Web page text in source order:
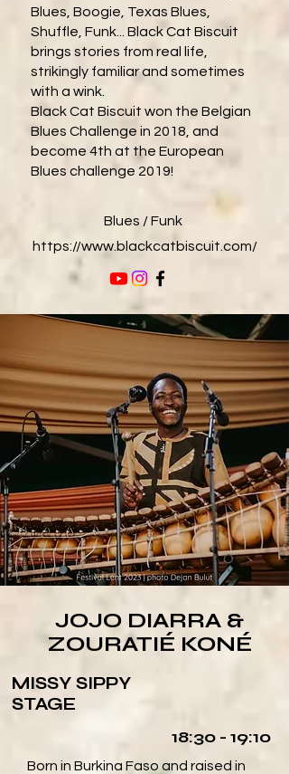
Blues, Boogie, Texas Blues,
Shuffle, Funk... Black Cat Biscuit
brings stories from real life,
strikingly familiar and sometimes
with a wink.
Black Cat Biscuit won the Belgian
Blues Challenge in 2018, and
become 4th at the European
Blues challenge 2019!
Blues / Funk
https://www.blackcatbiscuit.com/
JOJO DIARRA &
ZOURATIÉ KONÉ
MISSY SIPPY
STAGE
18:30 - 19:10
Born in Burkina Faso and raised in